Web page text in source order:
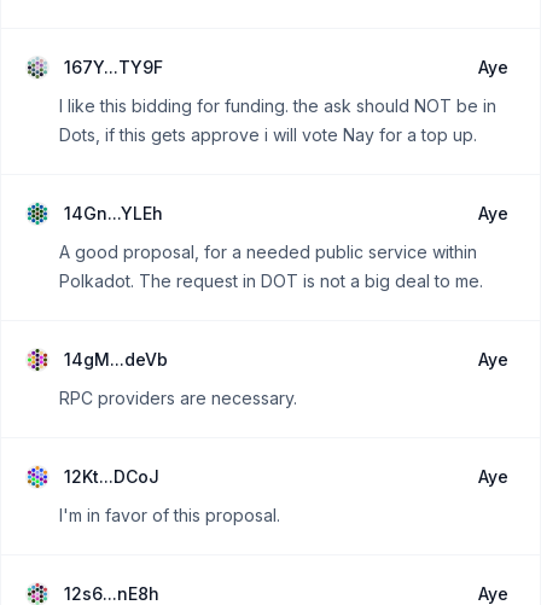
167Y...TY9F
Aye
I like this bidding for funding. the ask should NOT be in
Dots, if this gets approve i will vote Nay for a top up.
14Gn...YLEh
Aye
A good proposal, for a needed public service within
Polkadot. The request in DOT is not a big deal to me.
14gM...deVb
Aye
RPC providers are necessary.
12Kt...DCoJ
Aye
I'm in favor of this proposal.
12s6...nE8h
Aye